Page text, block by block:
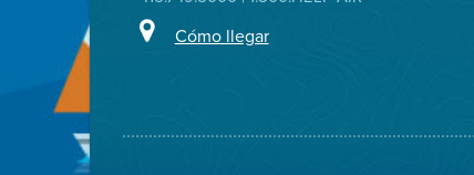
Cómo llegar